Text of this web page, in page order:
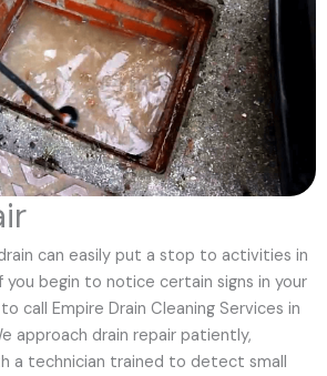
can easily put a stop to activities in
you begin to notice certain signs in your
call Empire Drain Cleaning Services in
approach drain repair patiently,
a technician trained to detect small